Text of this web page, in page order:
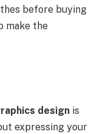
before buying
make the
design is
expressing your